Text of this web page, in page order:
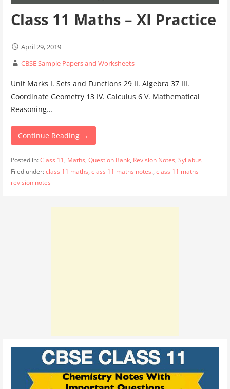
Class 11 Maths – XI Practice
April 29, 2019
CBSE Sample Papers and Worksheets
Unit Marks I. Sets and Functions 29 II. Algebra 37 III.
Coordinate Geometry 13 IV. Calculus 6 V. Mathematical
Reasoning…
Continue Reading →
Posted in:Class 11, Maths, Question Bank, Revision Notes, Syllabus
Filed under:class 11 maths, class 11 maths notes., class 11 maths
revision notes